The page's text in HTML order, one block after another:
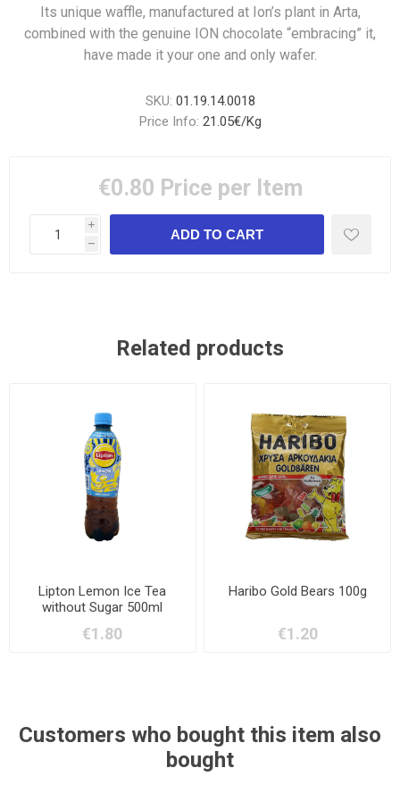
Its unique waffle, manufactured at Ion’s plant in Arta,
combined with the genuine ION chocolate “embracing” it,
have made it your one and only wafer.
SKU: 01.19.14.0018
Price Info: 21.05€/Kg
€0.80 Price per Item
i
h
Related products
Lipton Lemon Ice Tea
without Sugar 500ml
€1.80
Haribo Gold Bears 100g
€1.20
Customers who bought this item also
bought